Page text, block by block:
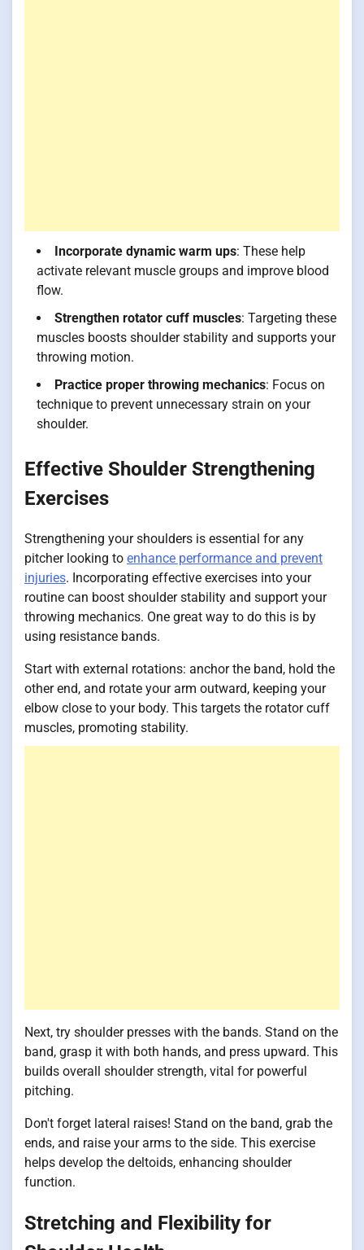
Incorporate dynamic warm ups: These help
activate relevant muscle groups and improve blood
flow.
Strengthen rotator cuff muscles: Targeting these
muscles boosts shoulder stability and supports your
throwing motion.
Practice proper throwing mechanics: Focus on
technique to prevent unnecessary strain on your
shoulder.
Effective Shoulder Strengthening
Exercises
Strengthening your shoulders is essential for any
pitcher looking to enhance performance and prevent
injuries. Incorporating effective exercises into your
routine can boost shoulder stability and support your
throwing mechanics. One great way to do this is by
using resistance bands.
Start with external rotations: anchor the band, hold the
other end, and rotate your arm outward, keeping your
elbow close to your body. This targets the rotator cuff
muscles, promoting stability.
Next, try shoulder presses with the bands. Stand on the
band, grasp it with both hands, and press upward. This
builds overall shoulder strength, vital for powerful
pitching.
Don't forget lateral raises! Stand on the band, grab the
ends, and raise your arms to the side. This exercise
helps develop the deltoids, enhancing shoulder
function.
Stretching and Flexibility for